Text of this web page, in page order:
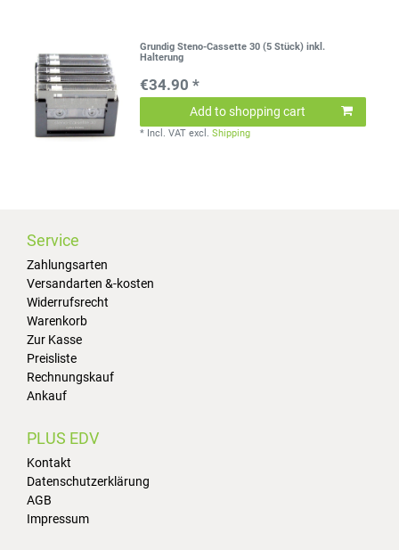
Grundig Steno-Cassette 30 (5 Stück) inkl.
Halterung
€34.90 *
Add to shopping cart
* Incl. VAT excl.Shipping
Service
Zahlungsarten
Versandarten &-kosten
Widerrufsrecht
Warenkorb
Zur Kasse
Preisliste
Rechnungskauf
Ankauf
PLUS EDV
Kontakt
Datenschutzerklärung
AGB
Impressum